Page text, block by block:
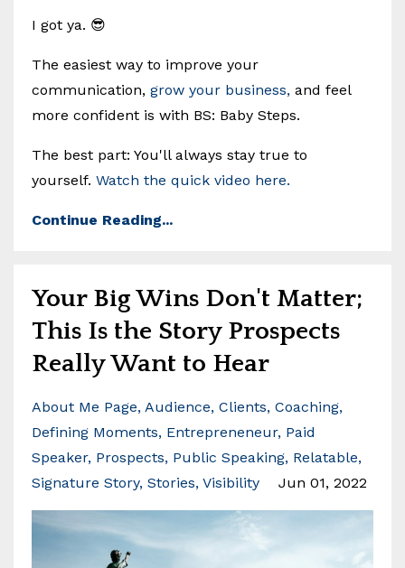
I got ya. 😎
The easiest way to improve your
communication, grow your business, and feel
more confident is with BS: Baby Steps.
The best part: You'll always stay true to
yourself. Watch the quick video here.
Continue Reading...
Your Big Wins Don't Matter;
This Is the Story Prospects
Really Want to Hear
About Me Page Audience Clients Coaching
Defining Moments Entrepreneneur Paid
Speaker Prospects Public Speaking Relatable
Signature Story Stories Visibility Jun 01, 2022